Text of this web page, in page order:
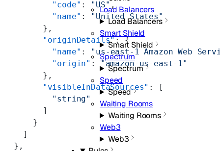
Load Balancers
Load Balancers
Smart Shield
Smart Shield
Spectrum
Spectrum
Speed
Speed
Waiting Rooms
Waiting Rooms
Web3
Web3
          "code"
: "US" ,
          "name"
: "United States"
        },
        "originDetails"
: {
          "name"
: "us-east-1 Amazon Web
          "origin"
: "amazon-us-east-1"
        },
        "visibleInDataSources"
: [
          "string"
        ]
      }
    ]
  },